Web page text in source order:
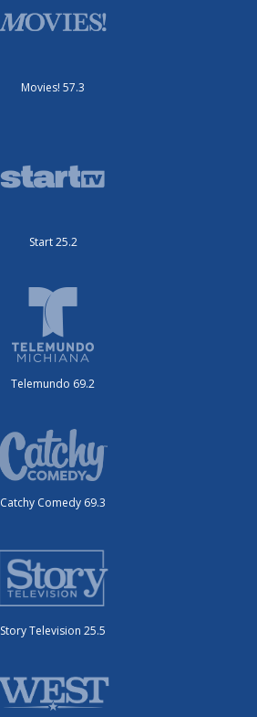
Movies! 57.3
Start 25.2
Telemundo 69.2
Catchy Comedy 69.3
Story Television 25.5